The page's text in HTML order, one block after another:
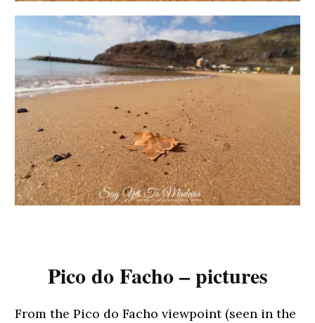
Pico do Facho – pictures
From the Pico do Facho viewpoint (seen in the